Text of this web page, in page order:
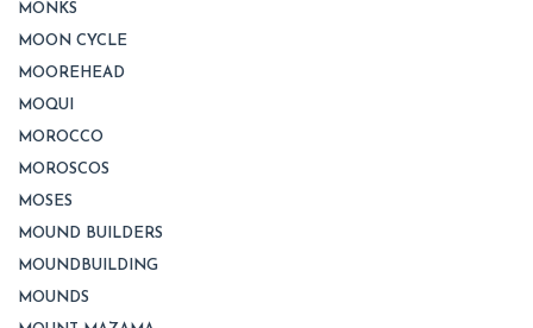
MONKS
MOON CYCLE
MOOREHEAD
MOQUI
MOROCCO
MOROSCOS
MOSES
MOUND BUILDERS
MOUNDBUILDING
MOUNDS